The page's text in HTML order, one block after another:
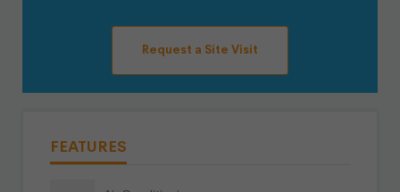
Request a Site Visit
FEATURES